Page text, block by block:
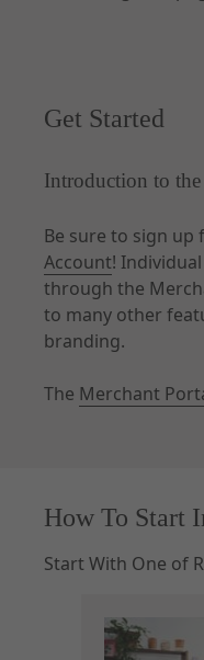
Get Started
Introduction to
Be sure to sign up
Account!
through the
to many other
branding.
The Merchant
How To Start
Start With One of